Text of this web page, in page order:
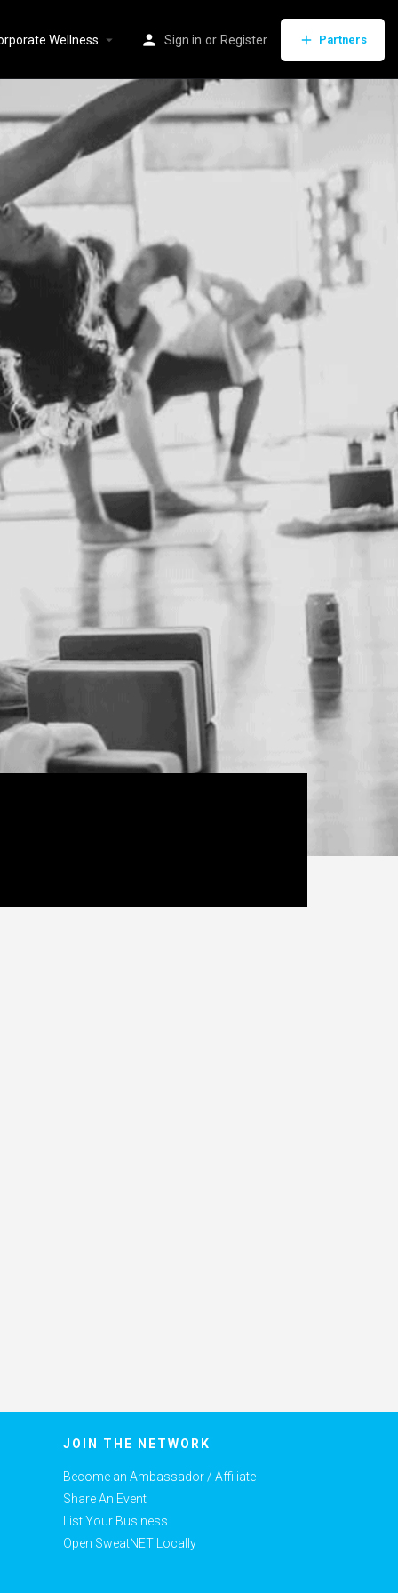
Wellness Sign in or Register Partners
JOIN THE NETWORK
Become an Ambassador / Affiliate
Share An Event
List Your Business
Open SweatNET Locally